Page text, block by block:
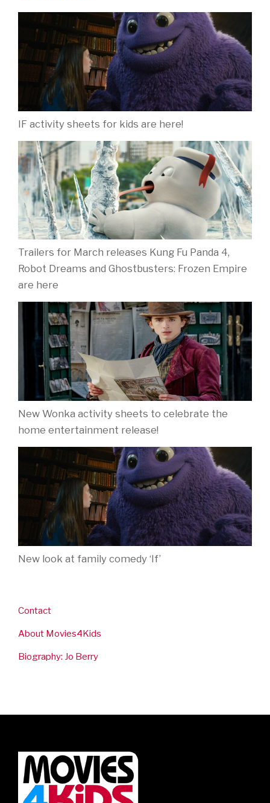
IF activity sheets for kids are here!
Trailers for March releases Kung Fu Panda 4,
Robot Dreams and Ghostbusters: Frozen Empire
are here
New Wonka activity sheets to celebrate the
home entertainment release!
New look at family comedy ‘If’
Contact
About Movies4Kids
Biography: Jo Berry